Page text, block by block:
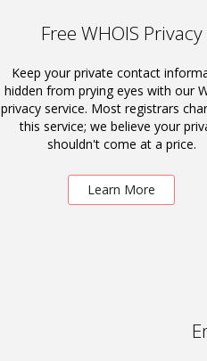
Free WHOIS Privacy
Keep your private contact
hidden from prying eyes with our
privacy service. Most registrars
this service; we believe your
shouldn't come at a price.
Learn More